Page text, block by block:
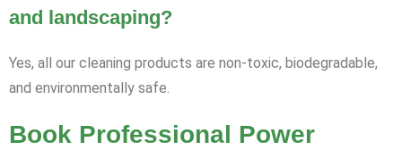
and landscaping?
Yes, all our cleaning products are non-toxic, biodegradable,
and environmentally safe.
Book Professional Power